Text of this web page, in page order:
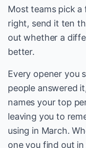
Most teams pick a
right, send it ten
out whether a
better.
Every opener you
people answered
names your top
leaving you to
using in March.
one you find out